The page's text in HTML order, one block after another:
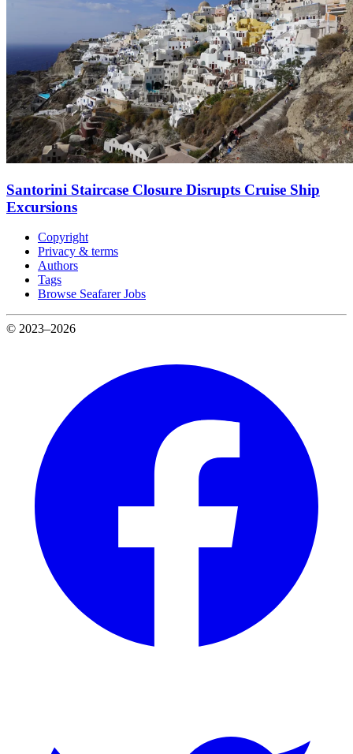
Santorini Staircase Closure Disrupts Cruise Ship
Excursions
Copyright
Privacy & terms
Authors
Tags
Browse Seafarer Jobs
© 2023–2026